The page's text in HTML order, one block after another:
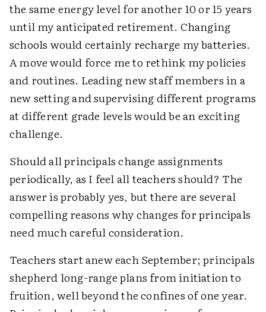
the same energy level for another 10 or 15 years
until my anticipated retirement. Changing
schools would certainly recharge my batteries.
A move would force me to rethink my policies
and routines. Leading new staff members in a
new setting and supervising different programs
at different grade levels would be an exciting
challenge.
Should all principals change assignments
periodically, as I feel all teachers should? The
answer is probably yes, but there are several
compelling reasons why changes for principals
need much careful consideration.
Teachers start anew each September; principals
shepherd long-range plans from initiation to
fruition, well beyond the confines of one year.